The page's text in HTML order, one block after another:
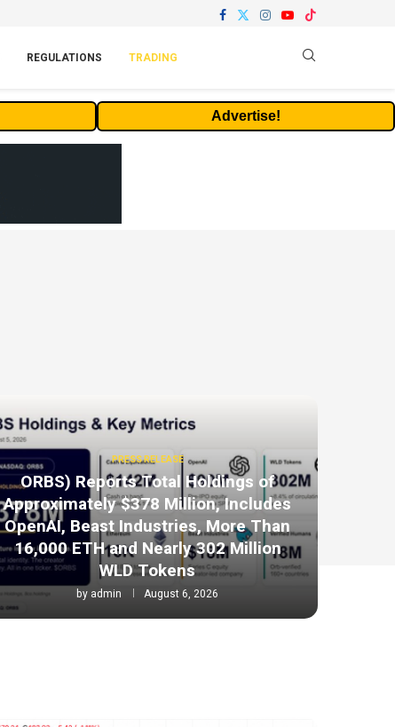
REGULATIONS TRADING
Advertise!
PRESS RELEASE
ORBS) Reports Total Holdings of
Approximately $378 Million, Includes
OpenAI, Beast Industries, More Than
16,000 ETH and Nearly 302 Million
WLD Tokens
by admin August 6, 2026